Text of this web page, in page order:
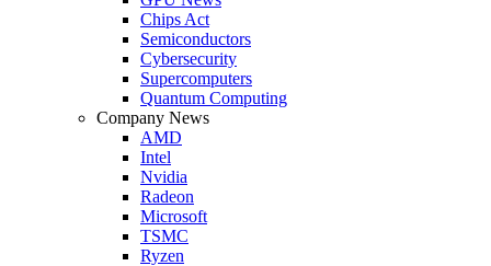
Chips Act
Semiconductors
Cybersecurity
Supercomputers
Quantum Computing
Company News
AMD
Intel
Nvidia
Radeon
Microsoft
TSMC
Ryzen